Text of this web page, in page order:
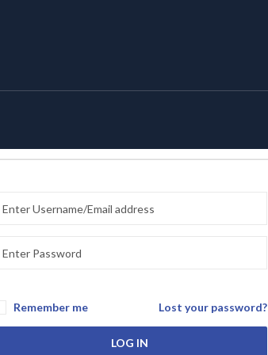
Remember me Lost your password?
LOG IN